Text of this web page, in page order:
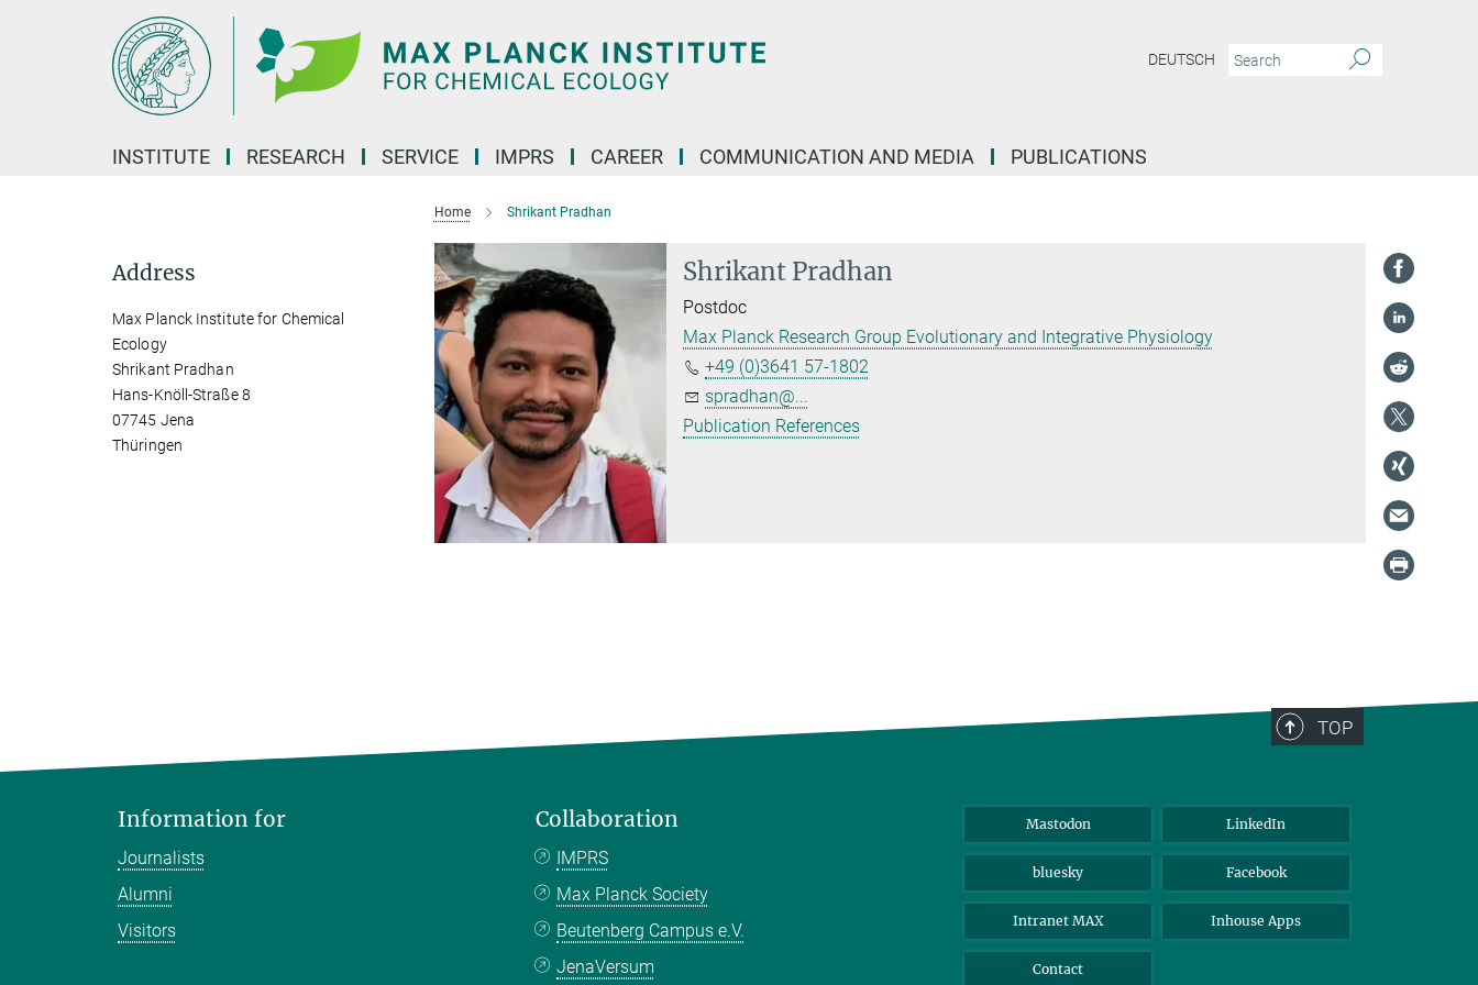
DEUTSCH
INSTITUTE RESEARCH SERVICE IMPRS CAREER COMMUNICATION AND MEDIA PUBLICATIONS
Home Shrikant Pradhan
Shrikant Pradhan
Postdoc
Max Planck Research Group Evolutionary and Integrative Physiology
+49 (0)3641 57-1802
spradhan@...
Publication References
Address
Max Planck Institute for Chemical
Ecology
Shrikant Pradhan
Hans-Knöll-Straße 8
07745 Jena
Thüringen
TOP
Information for
Journalists
Alumni
Visitors
Collaboration
IMPRS
Max Planck Society
Beutenberg Campus e.V.
JenaVersum
Mastodon LinkedIn
bluesky Facebook
Intranet MAX Inhouse Apps
Contact